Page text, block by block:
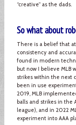
“creative” as the dads.
So what about
There is a belief that
consistency and
found in modern
but now I believe MLB
strikes within the next
been in use
2019, MLB
balls and strikes in
league), and in 2022
experiment into AAA